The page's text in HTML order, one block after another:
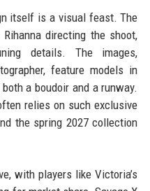
itself is a visual feast. The
directing the shoot,
details. The images,
feature models in
a boudoir and a runway.
relies on such exclusive
the spring 2027 collection
with players like Victoria’s